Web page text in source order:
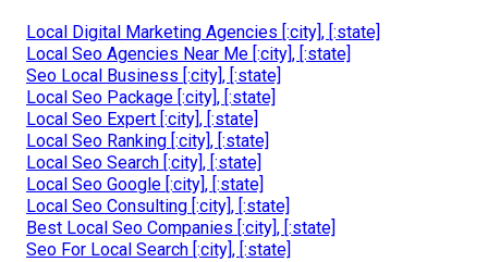
Local Digital Marketing Agencies [:city], [:state]
Local Seo Agencies Near Me [:city], [:state]
Seo Local Business [:city], [:state]
Local Seo Package [:city], [:state]
Local Seo Expert [:city], [:state]
Local Seo Ranking [:city], [:state]
Local Seo Search [:city], [:state]
Local Seo Google [:city], [:state]
Local Seo Consulting [:city], [:state]
Best Local Seo Companies [:city], [:state]
Seo For Local Search [:city], [:state]